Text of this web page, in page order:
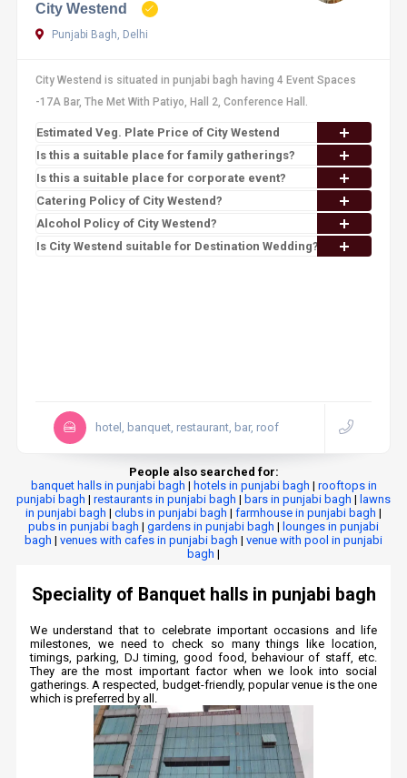
City Westend
Punjabi Bagh, Delhi
City Westend is situated in punjabi bagh having 4 Event Spaces
-17A Bar, The Met With Patiyo, Hall 2, Conference Hall.
Estimated Veg. Plate Price of City Westend
Is this a suitable place for family gatherings?
Is this a suitable place for corporate event?
Catering Policy of City Westend?
Alcohol Policy of City Westend?
Is City Westend suitable for Destination Wedding?
hotel, banquet, restaurant, bar, roof
People also searched for:
banquet halls in punjabi bagh | hotels in punjabi bagh | rooftops in
punjabi bagh | restaurants in punjabi bagh | bars in punjabi bagh | lawns
in punjabi bagh | clubs in punjabi bagh | farmhouse in punjabi bagh |
pubs in punjabi bagh | gardens in punjabi bagh | lounges in punjabi
bagh | venues with cafes in punjabi bagh | venue with pool in punjabi
bagh |
Speciality of Banquet halls in punjabi bagh
We understand that to celebrate important occasions and life
milestones, we need to check so many things like location,
timings, parking, DJ timing, good food, behaviour of staff, etc.
They are the most important factor when we look into social
gatherings. A respected, budget-friendly, popular venue is the one
which is preferred by all.